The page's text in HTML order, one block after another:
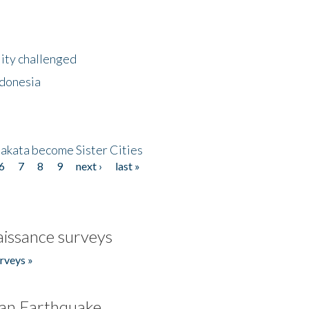
challenged
become Sister Cities
7 8 9 next › last »
surveys
»